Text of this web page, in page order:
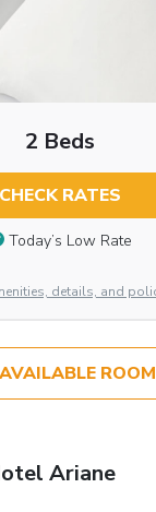
2 Beds
CHECK RATES
Today’s Low Rate
details, and
Ariane